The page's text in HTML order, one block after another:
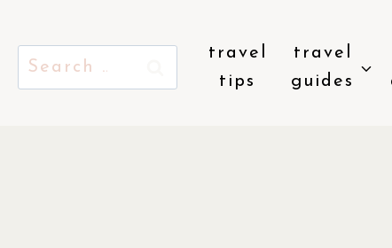
to
content
Search
for:
travel
tips
travel
guides